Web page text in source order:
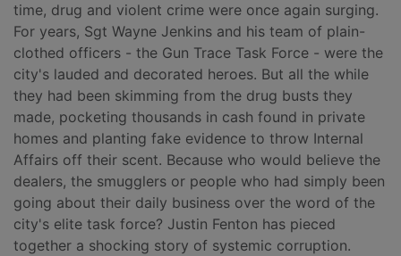
time, drug and violent crime were once again surging.
For years, Sgt Wayne Jenkins and his team of plain-
clothed officers - the Gun Trace Task Force - were the
city's lauded and decorated heroes. But all the while
they had been skimming from the drug busts they
made, pocketing thousands in cash found in private
homes and planting fake evidence to throw Internal
Affairs off their scent. Because who would believe the
dealers, the smugglers or people who had simply been
going about their daily business over the word of the
city's elite task force? Justin Fenton has pieced
together a shocking story of systemic corruption.